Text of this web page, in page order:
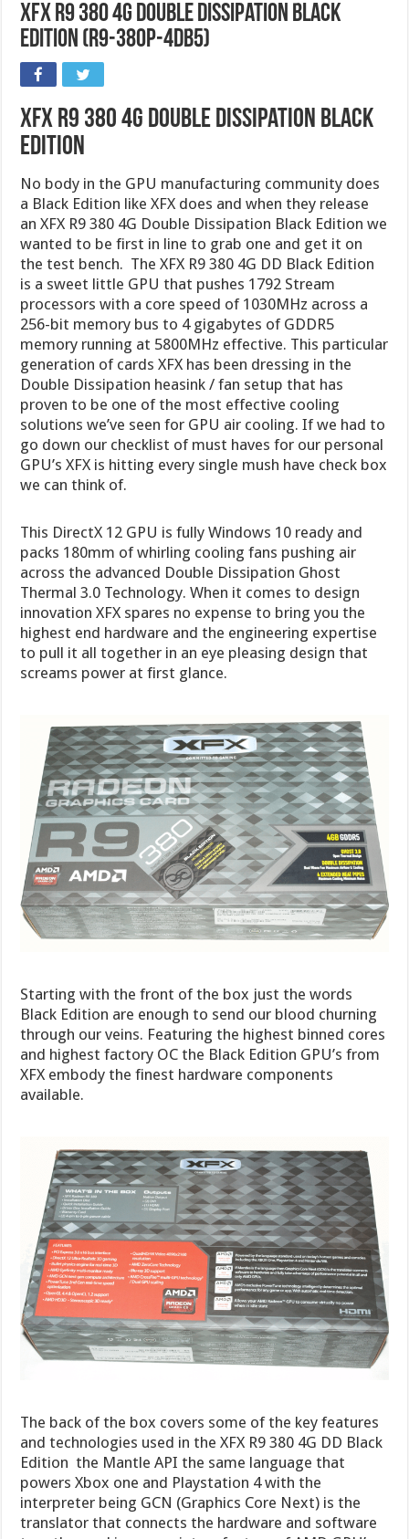
XFX R9 380 4G Double Dissipation Black
Edition (R9-380P-4DB5)
XFX R9 380 4G Double dissipation Black
Edition
No body in the GPU manufacturing community does
a Black Edition like XFX does and when they release
an XFX R9 380 4G Double Dissipation Black Edition we
wanted to be first in line to grab one and get it on
the test bench. The XFX R9 380 4G DD Black Edition
is a sweet little GPU that pushes 1792 Stream
processors with a core speed of 1030MHz across a
256-bit memory bus to 4 gigabytes of GDDR5
memory running at 5800MHz effective. This particular
generation of cards XFX has been dressing in the
Double Dissipation heasink / fan setup that has
proven to be one of the most effective cooling
solutions we’ve seen for GPU air cooling. If we had to
go down our checklist of must haves for our personal
GPU’s XFX is hitting every single mush have check box
we can think of.
This DirectX 12 GPU is fully Windows 10 ready and
packs 180mm of whirling cooling fans pushing air
across the advanced Double Dissipation Ghost
Thermal 3.0 Technology. When it comes to design
innovation XFX spares no expense to bring you the
highest end hardware and the engineering expertise
to pull it all together in an eye pleasing design that
screams power at first glance.
Starting with the front of the box just the words
Black Edition are enough to send our blood churning
through our veins. Featuring the highest binned cores
and highest factory OC the Black Edition GPU’s from
XFX embody the finest hardware components
available.
The back of the box covers some of the key features
and technologies used in the XFX R9 380 4G DD Black
Edition the Mantle API the same language that
powers Xbox one and Playstation 4 with the
interpreter being GCN (Graphics Core Next) is the
translator that connects the hardware and software